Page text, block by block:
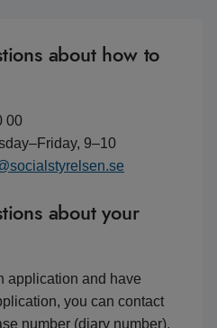
about how to
00
9–10
about your
application and have
you can contact
number (diary number).